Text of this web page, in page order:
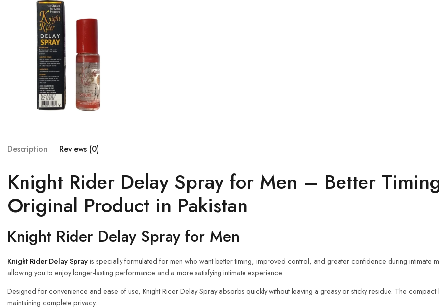
Description Reviews (0)
Knight Rider Delay Spray for Men – Better
Original Product in Pakistan
Knight Rider Delay Spray for Men
Knight Rider Delay Sprayis specially formulated for men who want better timing, improved control, and greater confidence during intimate
allowing you to enjoy longer-lasting performance and a more satisfying intimate experience.
Designed for convenience and ease of use, Knight Rider Delay Spray absorbs quickly without leaving a greasy or sticky residue. The
maintaining complete privacy.